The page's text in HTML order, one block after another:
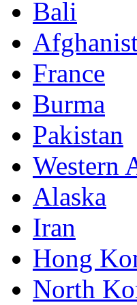
Bali
France
Burma
Pakistan
Western
Alaska
Iran
Hong
North